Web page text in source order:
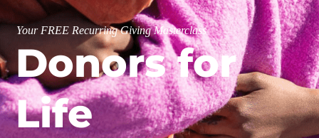
Your FREE Recurring Giving Masterclass
Donors for
Life